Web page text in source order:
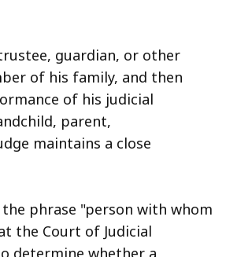
guardian, or other
of his family, and then
of his judicial
parent,
maintains a close
phrase "person with whom
the Court of Judicial
determine whether a